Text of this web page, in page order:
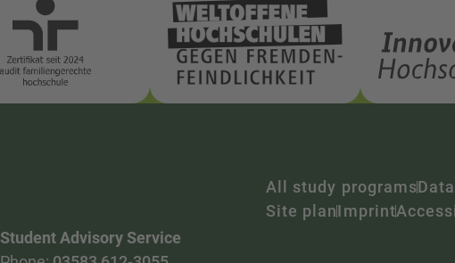
Student Advisory Service
All study programs
Site planImprint